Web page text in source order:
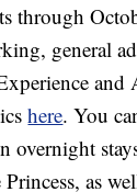
through
general
and
here. You
overnight
as